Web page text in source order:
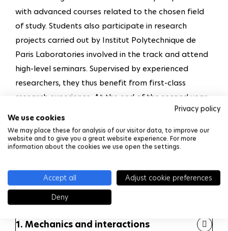
Privacy policy
We use cookies
We may place these for analysis of our visitor data, to improve our
website and to give you a great website experience. For more
information about the cookies we use open the settings.
Accept all
Adjust cookie preferences
Deny
with advanced courses related to the chosen field
of study. Students also participate in research
projects carried out by Institut Polytechnique de
Paris Laboratories involved in the track and attend
high-level seminars. Supervised by experienced
researchers, they thus benefit from first-class
research experience. At the end of the second year,
the students who meet the academic requirements
receive a Master Degree. Those who have achieved
outstanding results and identified a thesis subject
and a supervisor in one of the involved Labs are
allowed to start a three-year PhD program.
Students are offered two pathways :
1. Mechanics and interactions